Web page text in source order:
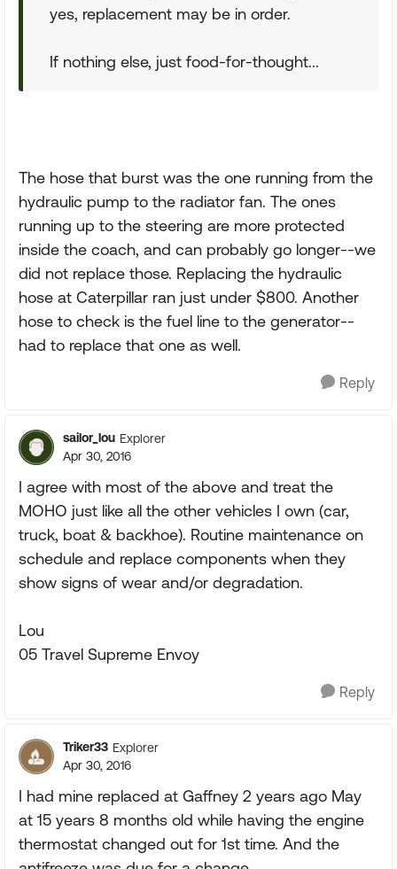
yes, replacement may be in order.
If nothing else, just food-for-thought...
The hose that burst was the one running from the
hydraulic pump to the radiator fan. The ones
running up to the steering are more protected
inside the coach, and can probably go longer--we
did not replace those. Replacing the hydraulic
hose at Caterpillar ran just under $800. Another
hose to check is the fuel line to the generator--
had to replace that one as well.
Reply
sailor_lou Explorer
Apr 30, 2016
I agree with most of the above and treat the
MOHO just like all the other vehicles I own (car,
truck, boat & backhoe). Routine maintenance on
schedule and replace components when they
show signs of wear and/or degradation.
Lou
05 Travel Supreme Envoy
Reply
Triker33 Explorer
Apr 30, 2016
I had mine replaced at Gaffney 2 years ago May
at 15 years 8 months old while having the engine
thermostat changed out for 1st time. And the